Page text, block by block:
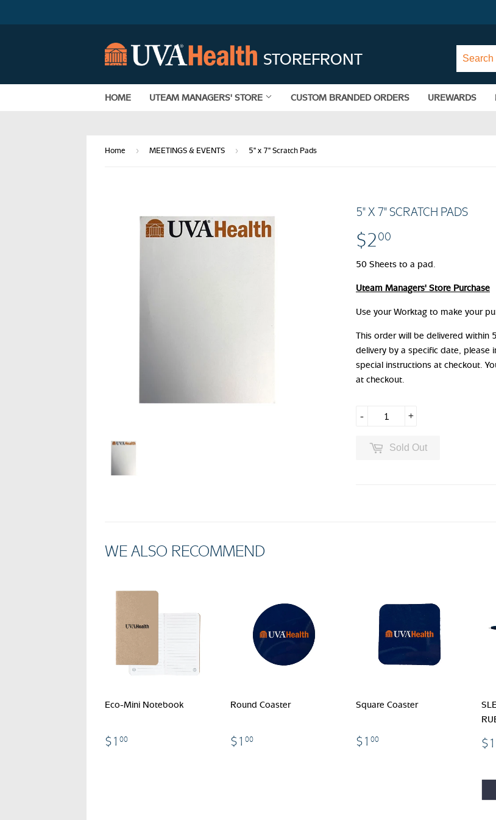
STOREFRONT
HOME UTEAM MANAGERS' STORE CUSTOM BRANDED ORDERS UREWARDS
Home › MEETINGS & EVENTS › 5" x 7" Scratch Pads
5" X 7" SCRATCH PADS
$200
50 Sheets to a pad.
Uteam Managers' Store Purchase
Use your Worktag to make your
This order will be delivered within
delivery by a specific date, please
special instructions at checkout.
at checkout.
+
-
Sold Out
WE ALSO RECOMMEND
Eco-Mini Notebook
$1 00
Round Coaster
$1 00
Square Coaster
$1 00 $1